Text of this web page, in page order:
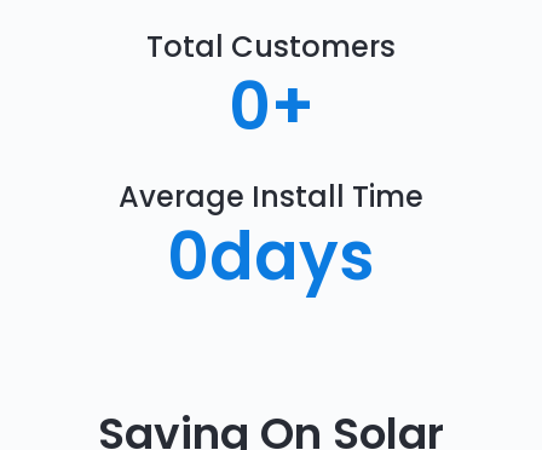
Total Customers
0+
Average Install Time
0days
Saving On Solar